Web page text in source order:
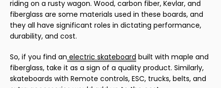
riding on a rusty wagon. Wood, carbon fiber, Kevlar, and
fiberglass are some materials used in these boards, and
they all have significant roles in dictating performance,
durability, and cost.
So, if you find an electric skateboard built with maple and
fiberglass, take it as a sign of a quality product. Similarly,
skateboards with Remote controls, ESC, trucks, belts, and